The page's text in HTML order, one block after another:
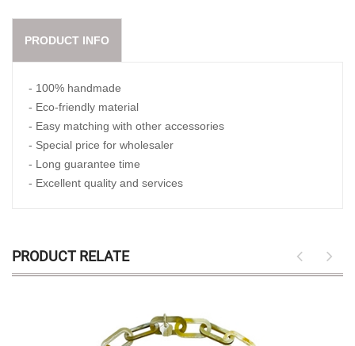
PRODUCT INFO
- 100% handmade
- Eco-friendly material
- Easy matching with other accessories
- Special price for wholesaler
- Long guarantee time
- Excellent quality and services
PRODUCT RELATE